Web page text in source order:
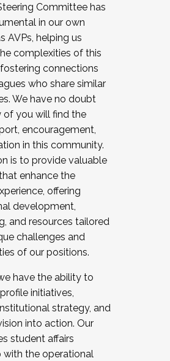
Committee has
in our own
AVPs, helping us
complexities of this
connections
who share similar
We have no doubt
of you will find the
encouragement,
in this community.
is to provide valuable
enhance the
offering
development,
and resources tailored
challenges and
of our positions.
have the ability to
initiatives,
strategy, and
into action. Our
student affairs
with the operational